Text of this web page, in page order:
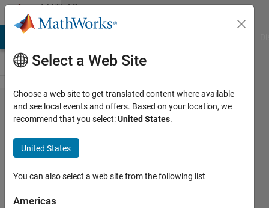
Skip to contentMATLAB
Answers
Using shared
configurations
with
configured
hardware
board
Select a Web Site
Choose a web site to get translated content where available
and see local events and offers. Based on your location, we
recommend that you select:United States.
United States
You can also select a web site from the following list
Americas